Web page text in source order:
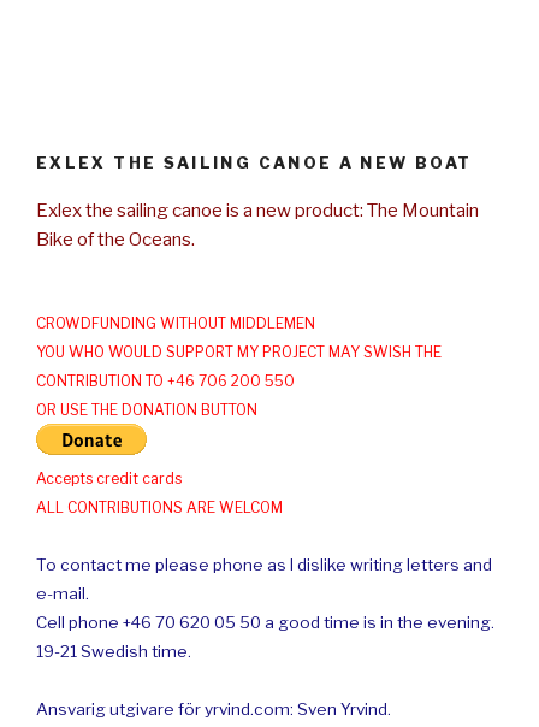
EXLEX THE SAILING CANOE A NEW BOAT
Exlex the sailing canoe is a new product: The Mountain
Bike of the Oceans.
CROWDFUNDING WITHOUT MIDDLEMEN
YOU WHO WOULD SUPPORT MY PROJECT MAY SWISH THE
CONTRIBUTION TO +46 706 200 550
OR USE THE DONATION BUTTON
Accepts credit cards
ALL CONTRIBUTIONS ARE WELCOM
To contact me please phone as I dislike writing letters and
e-mail.
Cell phone +46 70 620 05 50 a good time is in the evening.
19-21 Swedish time.
Ansvarig utgivare för yrvind.com: Sven Yrvind.